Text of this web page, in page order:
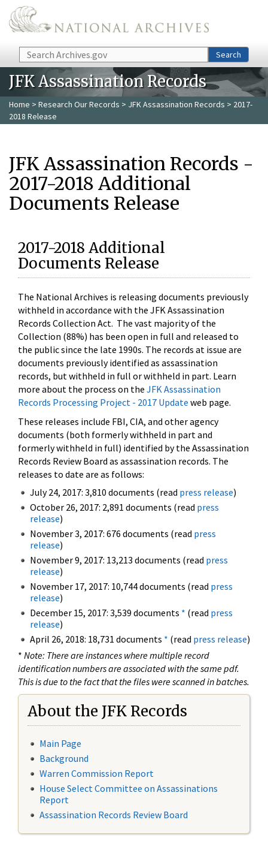
Skip to main content
Search Search
JFK Assassination Records
Home > Research Our Records > JFK Assassination Records > 2017-
2018 Release
JFK Assassination Records -
2017-2018 Additional
Documents Release
2017-2018 Additional
Documents Release
The National Archives is releasing documents previously
withheld in accordance with the JFK Assassination
Records Collection Act. The vast majority of the
Collection (88%) has been open in full and released to
the public since the late 1990s. The records at issue are
documents previously identified as assassination
records, but withheld in full or withheld in part. Learn
more about the process on the JFK Assassination
Records Processing Project - 2017 Update web page.
These releases include FBI, CIA, and other agency
documents (both formerly withheld in part and
formerly withheld in full) identified by the Assassination
Records Review Board as assassination records. The
releases to date are as follows:
July 24, 2017: 3,810 documents (read press release)
October 26, 2017: 2,891 documents (read press
release)
November 3, 2017: 676 documents (read press
release)
November 9, 2017: 13,213 documents (read press
release)
November 17, 2017: 10,744 documents (read press
release)
December 15, 2017: 3,539 documents * (read press
release)
April 26, 2018: 18,731 documents * (read press release)
* Note: There are instances where multiple record
identification numbers are associated with the same pdf.
This is due to the fact that the files were scanned in batches.
About the JFK Records
Main Page
Background
Warren Commission Report
House Select Committee on Assassinations
Report
Assassination Records Review Board